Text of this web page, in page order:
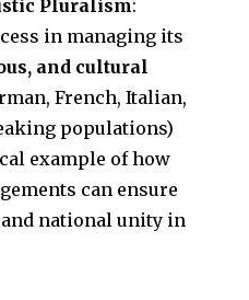
Pluralism:
in managing its
and cultural
French, Italian,
populations)
example of how
can ensure
national unity in